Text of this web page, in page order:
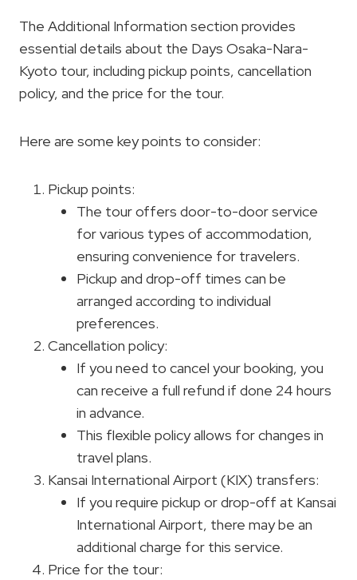
The Additional Information section provides
essential details about the Days Osaka-Nara-
Kyoto tour, including pickup points, cancellation
policy, and the price for the tour.
Here are some key points to consider:
Pickup points:
The tour offers door-to-door service
for various types of accommodation,
ensuring convenience for travelers.
Pickup and drop-off times can be
arranged according to individual
preferences.
Cancellation policy:
If you need to cancel your booking, you
can receive a full refund if done 24 hours
in advance.
This flexible policy allows for changes in
travel plans.
Kansai International Airport (KIX) transfers:
If you require pickup or drop-off at Kansai
International Airport, there may be an
additional charge for this service.
Price for the tour: